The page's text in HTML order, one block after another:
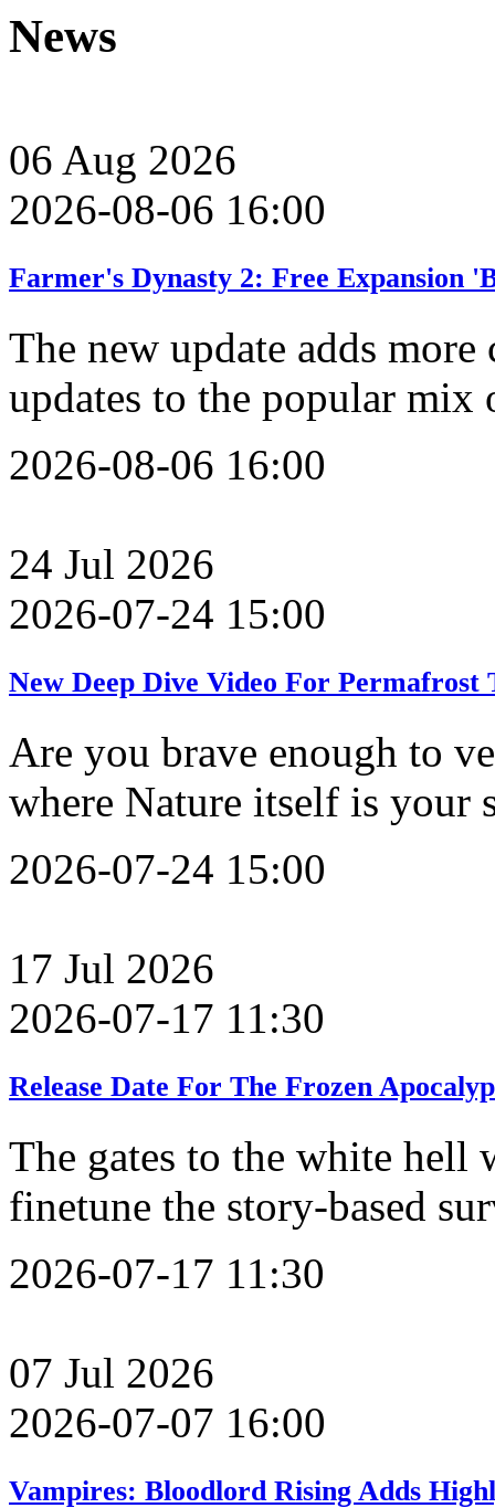
News
06 Aug 2026
2026-08-06 16:00
Farmer's Dynasty 2: Free Expansion
The new update adds
updates to the popular
2026-08-06 16:00
24 Jul 2026
2026-07-24 15:00
New Deep Dive Video For Permafrost
Are you brave enough to
where Nature itself is your
2026-07-24 15:00
17 Jul 2026
2026-07-17 11:30
Release Date For The Frozen
The gates to the white
finetune the story-based
2026-07-17 11:30
07 Jul 2026
2026-07-07 16:00
Vampires: Bloodlord Rising Adds